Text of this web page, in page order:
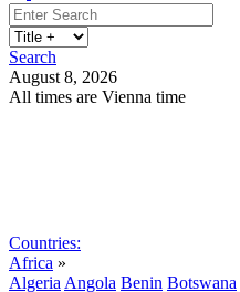
Search
August 8, 2026
All times are Vienna time
Countries:
Africa »
Algeria Angola Benin Botswana